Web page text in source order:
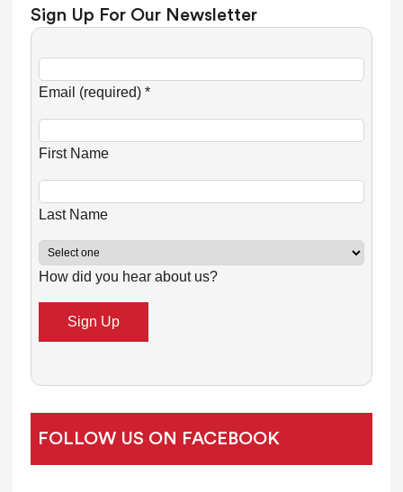
Sign Up For Our Newsletter
Email (required) *
First Name
Last Name
How did you hear about us?
o
s
t
a
n
C
o
n
s
e
FOLLOW US ON FACEBOOK